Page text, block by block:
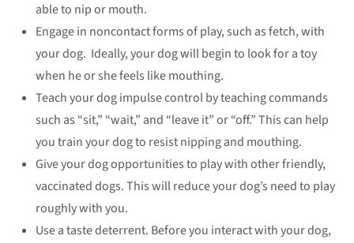
able to nip or mouth.
Engage in noncontact forms of play, such as fetch, with
your dog. Ideally, your dog will begin to look for a toy
when he or she feels like mouthing.
Teach your dog impulse control by teaching commands
such as “sit,” “wait,” and “leave it” or “off.” This can help
you train your dog to resist nipping and mouthing.
Give your dog opportunities to play with other friendly,
vaccinated dogs. This will reduce your dog’s need to play
roughly with you.
Use a taste deterrent. Before you interact with your dog,